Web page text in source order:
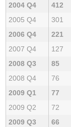
2004 Q4
412
2005 Q4
301
2006 Q4
221
2007 Q4
127
2008 Q3
85
2008 Q4
76
2009 Q1
77
2009 Q2
72
2009 Q3
66